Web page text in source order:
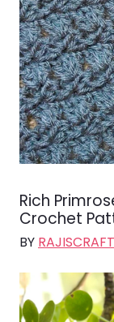
Rich
Crochet
BY